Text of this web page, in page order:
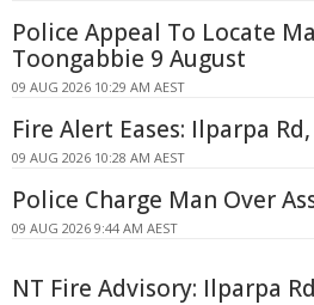
Police Appeal To Locate
Toongabbie 9 August
09 AUG 2026 10:29 AM AEST
Fire Alert Eases: Ilparpa
09 AUG 2026 10:28 AM AEST
Police Charge Man Over
09 AUG 2026 9:44 AM AEST
NT Fire Advisory: Ilparpa